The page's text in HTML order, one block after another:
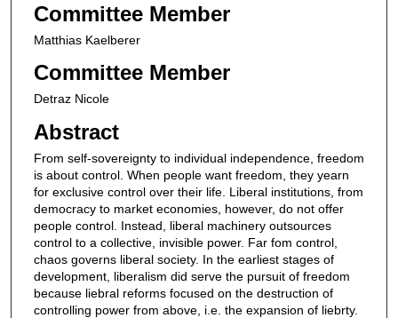
Committee Member
Matthias Kaelberer
Committee Member
Detraz Nicole
Abstract
From self-sovereignty to individual independence, freedom
is about control. When people want freedom, they yearn
for exclusive control over their life. Liberal institutions, from
democracy to market economies, however, do not offer
people control. Instead, liberal machinery outsources
control to a collective, invisible power. Far fom control,
chaos governs liberal society. In the earliest stages of
development, liberalism did serve the pursuit of freedom
because liebral reforms focused on the destruction of
controlling power from above, i.e. the expansion of liebrty.